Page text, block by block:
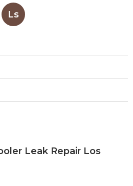
Ls
Leak Repair Los